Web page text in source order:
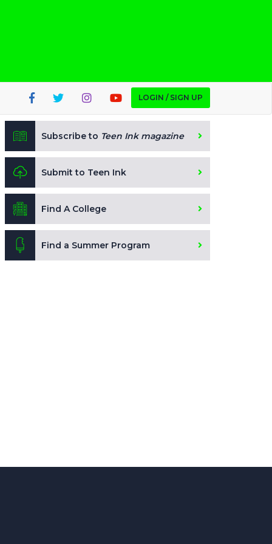
LOGIN / SIGN UP
Subscribe to Teen Ink magazine
Submit to Teen Ink
Find A College
Find a Summer Program